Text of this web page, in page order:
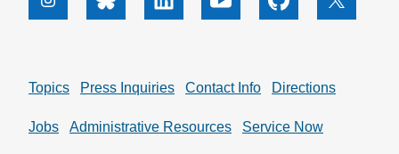
InstagramBluesky Linkedin Youtube Github X
Topics Press Inquiries Contact Info Directions
Jobs Administrative Resources Service Now